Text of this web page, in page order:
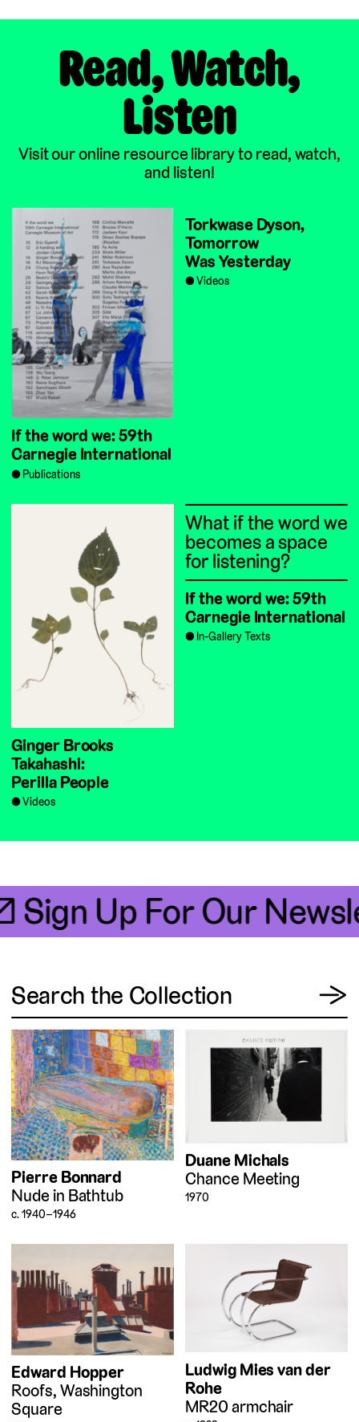
Read, Watch,
Listen
Visit our online resource library to read, watch,
and listen!
If the word we: 59th
Carnegie International
Publications
Torkwase Dyson,
Tomorrow
Was Yesterday
Videos
Ginger Brooks
Takahashi:
Perilla People
Videos
What if the word we
becomes a space
for listening?
If the word we: 59th
Carnegie International
In-Gallery Texts
Sign Up For Our
Search the Collection →
Pierre Bonnard
Nude in Bathtub
c. 1940–1946
Duane Michals
Chance Meeting
1970
Edward Hopper
Roofs, Washington
Square
Ludwig Mies van der
Rohe
MR20 armchair